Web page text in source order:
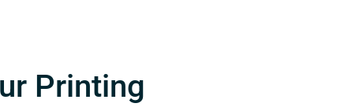
Printing